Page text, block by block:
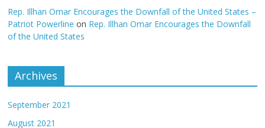
Rep. Illhan Omar Encourages the Downfall of the United States –
Patriot Powerline on Rep. Illhan Omar Encourages the Downfall
of the United States
Archives
September 2021
August 2021